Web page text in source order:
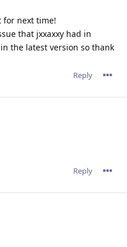
or just stops taking
only mode.
stuck again.
with Abyss 2.16.xx if
to crashes or an
downgraded to 2.14.2.